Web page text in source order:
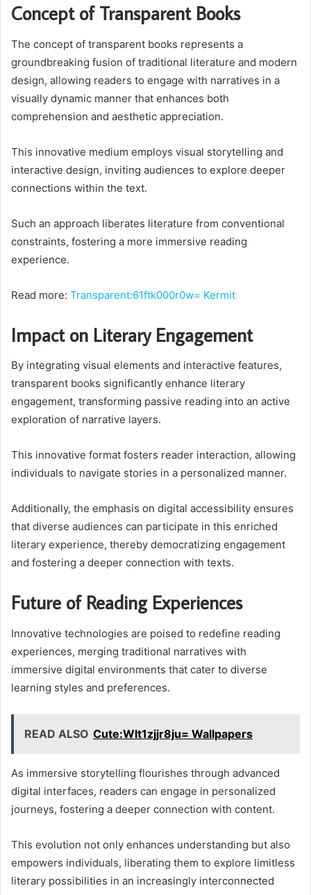
Concept of Transparent Books
The concept of transparent books represents a
groundbreaking fusion of traditional literature and modern
design, allowing readers to engage with narratives in a
visually dynamic manner that enhances both
comprehension and aesthetic appreciation.
This innovative medium employs visual storytelling and
interactive design, inviting audiences to explore deeper
connections within the text.
Such an approach liberates literature from conventional
constraints, fostering a more immersive reading
experience.
Read more: Transparent:61ftk000r0w= Kermit
Impact on Literary Engagement
By integrating visual elements and interactive features,
transparent books significantly enhance literary
engagement, transforming passive reading into an active
exploration of narrative layers.
This innovative format fosters reader interaction, allowing
individuals to navigate stories in a personalized manner.
Additionally, the emphasis on digital accessibility ensures
that diverse audiences can participate in this enriched
literary experience, thereby democratizing engagement
and fostering a deeper connection with texts.
Future of Reading Experiences
Innovative technologies are poised to redefine reading
experiences, merging traditional narratives with
immersive digital environments that cater to diverse
learning styles and preferences.
READ ALSO Cute:Wlt1zjjr8ju= Wallpapers
As immersive storytelling flourishes through advanced
digital interfaces, readers can engage in personalized
journeys, fostering a deeper connection with content.
This evolution not only enhances understanding but also
empowers individuals, liberating them to explore limitless
literary possibilities in an increasingly interconnected